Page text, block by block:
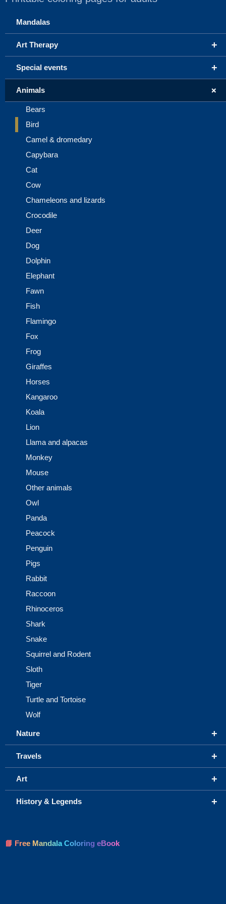
Mandalas
+
Art Therapy
+
Special events
+
Animals
Bears
Bird
Camel & dromedary
Capybara
Cat
Cow
Chameleons and lizards
Crocodile
Deer
Dog
Dolphin
Elephant
Fawn
Fish
Flamingo
Fox
Frog
Giraffes
Horses
Kangaroo
Koala
Lion
Llama and alpacas
Monkey
Mouse
Other animals
Owl
Panda
Peacock
Penguin
Pigs
Rabbit
Raccoon
Rhinoceros
Shark
Snake
Squirrel and Rodent
Sloth
Tiger
Turtle and Tortoise
Wolf
+
Nature
+
Travels
+
Art
+
History & Legends
📘 Free Mandala Coloring eBook